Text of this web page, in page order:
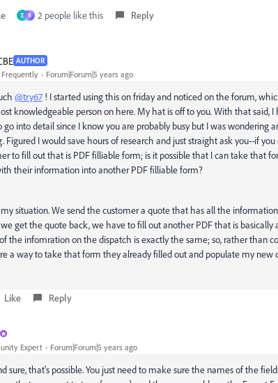
E B 2 people like this Reply
AUTHOR
Forum|Forum|5 years ago
@try67 ! I started using this on friday and noticed on the forum,
knowledgeable person on here. My hat is off to you. With that said, I
go into detail since I know you are probably busy but I was wondering
Figured I would save hours of research and just straight ask you--if you
to fill out that is PDF filliable form; is it possible that I can take that
their information into another PDF filliable form?
my situation. We send the customer a quote that has all the
get the quote back, we have to fill out another PDF that is basically
the infomration on the dispatch is exactly the same; so, rather than
a way to take that form they already filled out and populate my
Like Reply
Expert Forum|Forum|5 years ago
sure, that's possible. You just need to make sure the names of the